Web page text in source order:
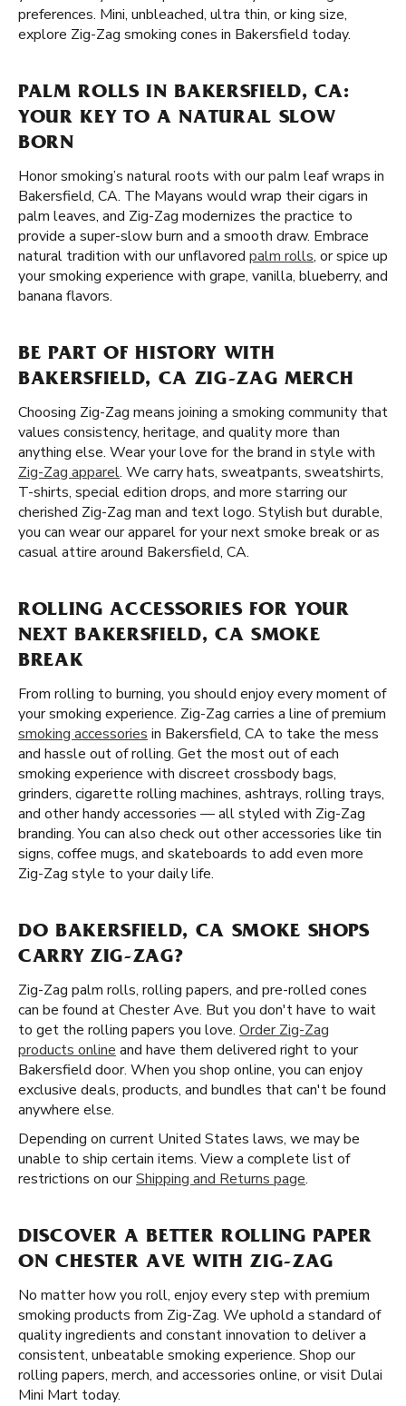
preferences. Mini, unbleached, ultra thin, or king size,
explore Zig-Zag smoking cones in Bakersfield today.
PALM ROLLS IN BAKERSFIELD, CA:
YOUR KEY TO A NATURAL SLOW
BORN
Honor smoking’s natural roots with our palm leaf wraps in
Bakersfield, CA. The Mayans would wrap their cigars in
palm leaves, and Zig-Zag modernizes the practice to
provide a super-slow burn and a smooth draw. Embrace
natural tradition with our unflavored palm rolls, or spice up
your smoking experience with grape, vanilla, blueberry, and
banana flavors.
BE PART OF HISTORY WITH
BAKERSFIELD, CA ZIG-ZAG MERCH
Choosing Zig-Zag means joining a smoking community that
values consistency, heritage, and quality more than
anything else. Wear your love for the brand in style with
Zig-Zag apparel. We carry hats, sweatpants, sweatshirts,
T-shirts, special edition drops, and more starring our
cherished Zig-Zag man and text logo. Stylish but durable,
you can wear our apparel for your next smoke break or as
casual attire around Bakersfield, CA.
ROLLING ACCESSORIES FOR YOUR
NEXT BAKERSFIELD, CA SMOKE
BREAK
From rolling to burning, you should enjoy every moment of
your smoking experience. Zig-Zag carries a line of premium
smoking accessories in Bakersfield, CA to take the mess
and hassle out of rolling. Get the most out of each
smoking experience with discreet crossbody bags,
grinders, cigarette rolling machines, ashtrays, rolling trays,
and other handy accessories — all styled with Zig-Zag
branding. You can also check out other accessories like tin
signs, coffee mugs, and skateboards to add even more
Zig-Zag style to your daily life.
DO BAKERSFIELD, CA SMOKE SHOPS
CARRY ZIG-ZAG?
Zig-Zag palm rolls, rolling papers, and pre-rolled cones
can be found at Chester Ave. But you don't have to wait
to get the rolling papers you love. Order Zig-Zag
products online and have them delivered right to your
Bakersfield door. When you shop online, you can enjoy
exclusive deals, products, and bundles that can't be found
anywhere else.
Depending on current United States laws, we may be
unable to ship certain items. View a complete list of
restrictions on ourShipping and Returns page.
DISCOVER A BETTER ROLLING PAPER
ON CHESTER AVE WITH ZIG-ZAG
No matter how you roll, enjoy every step with premium
smoking products from Zig-Zag. We uphold a standard of
quality ingredients and constant innovation to deliver a
consistent, unbeatable smoking experience. Shop our
rolling papers, merch, and accessories online, or visit Dulai
Mini Mart today.